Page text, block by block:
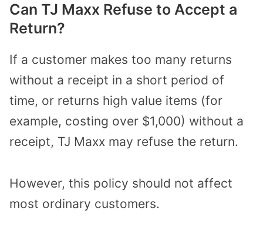
Can TJ Maxx Refuse to Accept a
Return?
If a customer makes too many returns
without a receipt in a short period of
time, or returns high value items (for
example, costing over $1,000) without a
receipt, TJ Maxx may refuse the return.
However, this policy should not affect
most ordinary customers.